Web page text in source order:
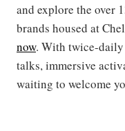
and explore the over
brands housed at
now. With twice-daily
talks, immersive
waiting to welcome